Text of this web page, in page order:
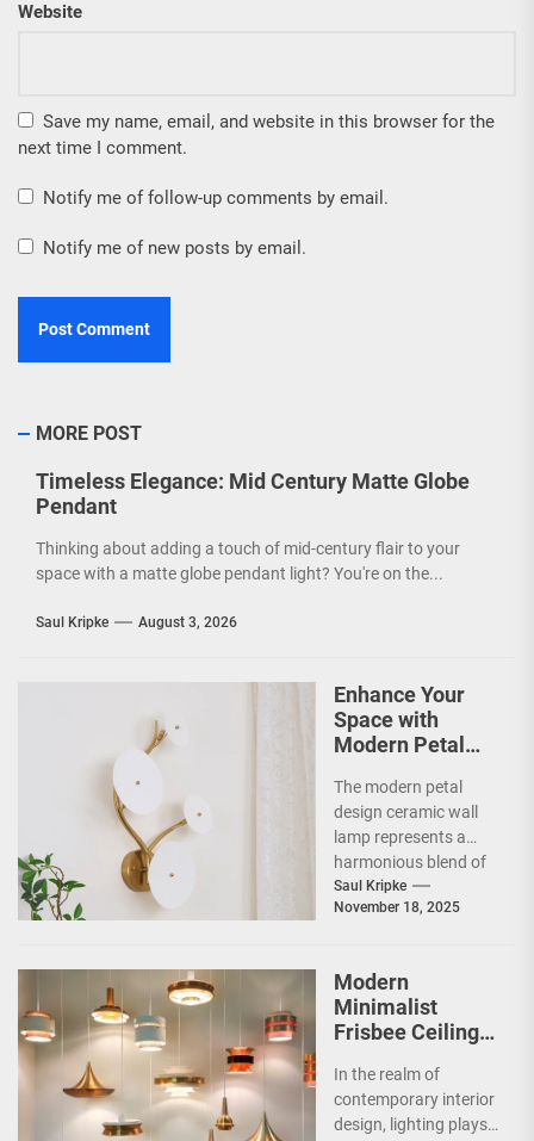
Website
Save my name, email, and website in this browser for the
next time I comment.
Notify me of follow-up comments by email.
Notify me of new posts by email.
MORE POST
Timeless Elegance: Mid Century Matte Globe
Pendant
Thinking about adding a touch of mid-century flair to your
space with a matte globe pendant light? You're on the...
Saul Kripke August 3, 2026
Enhance Your
Space with
Modern Petal
Wall Lamp
The modern petal
design ceramic wall
lamp represents a
harmonious blend of
artistry and
functionality, making
Saul Kripke
November 18, 2025
Modern
Minimalist
Frisbee Ceiling
In the realm of
contemporary interior
design, lighting plays